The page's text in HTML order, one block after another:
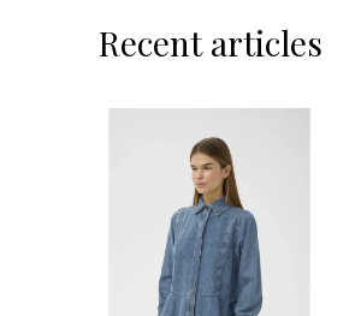
Recent articles